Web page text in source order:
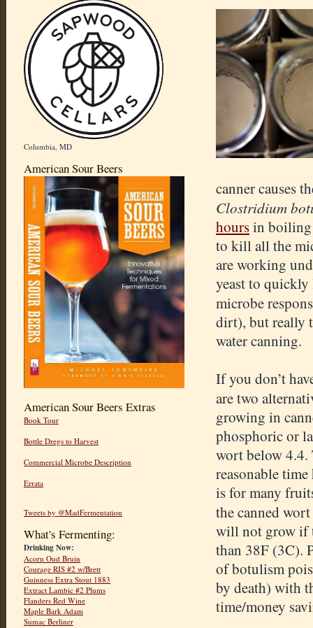
Columbia, MD
American Sour Beers
American Sour Beers Extras
Book Tour
Bottle Dregs to Harvest
Commercial Microbe Description
Errata
Tweets by @MadFermentation
What's Fermenting:
Drinking Now:
Acorn Oud Bruin
Courage RIS #2 w/Brett
Guinness Extra Stout 1883
Extract Lambic #2 Plums
Flanders Red Wine
Maple Bark Adam
Sumac Berliner
canner causes
Clostridium
hoursin boiling
to kill all the
are working
yeast to
microbe
dirt), but really
water canning.
If you don’t
are two
growing in
phosphoric or
wort below 4.4.
reasonable
is for many
the canned
will not grow if
than 38F (3C).
of botulism
by death) with
time/money